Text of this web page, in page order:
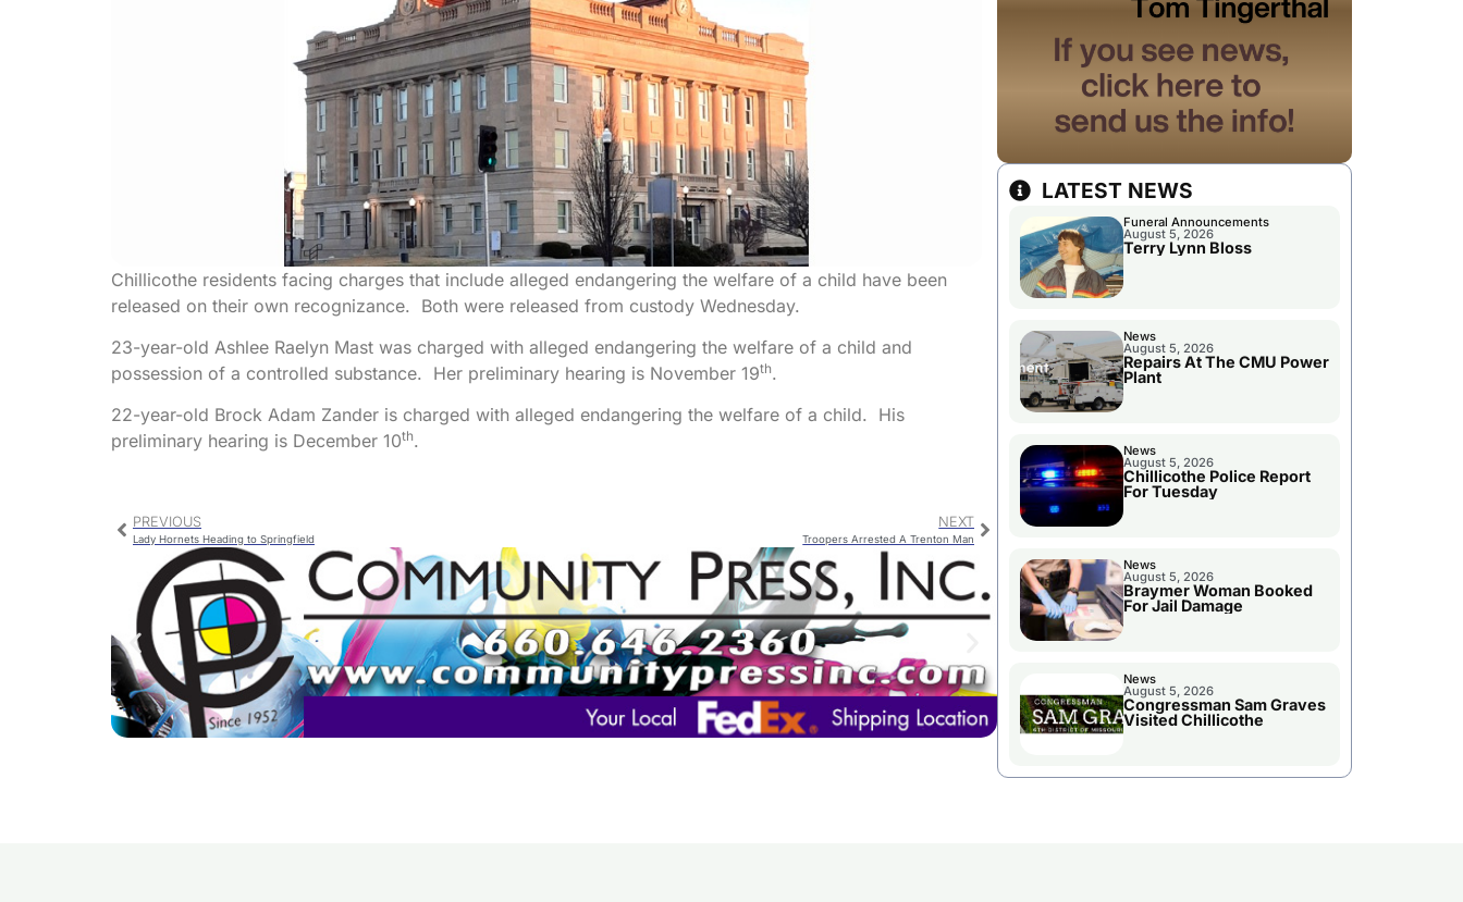
Chillicothe residents facing charges that include alleged endangering the welfare of a child have been
released on their own recognizance. Both were released from custody Wednesday.
23-year-old Ashlee Raelyn Mast was charged with alleged endangering the welfare of a child and
possession of a controlled substance. Her preliminary hearing is November 19th.
22-year-old Brock Adam Zander is charged with alleged endangering the welfare of a child. His
preliminary hearing is December 10th.
PREVIOUS
Lady Hornets Heading to Springfield
NEXT
Troopers Arrested A Trenton Man
LATEST NEWS
Funeral Announcements
August 5, 2026
Terry Lynn Bloss
News
August 5, 2026
Repairs At The CMU Power
Plant
News
August 5, 2026
Chillicothe Police Report
For Tuesday
News
August 5, 2026
Braymer Woman Booked
For Jail Damage
News
August 5, 2026
Congressman Sam Graves
Visited Chillicothe